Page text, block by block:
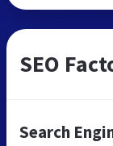
SEO
Search